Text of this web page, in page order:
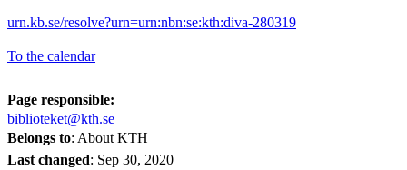
urn.kb.se/resolve?urn=urn:nbn:se:kth:diva-280319
To the calendar
Page responsible:
biblioteket@kth.se
Belongs to: About KTH
Last changed: Sep 30, 2020